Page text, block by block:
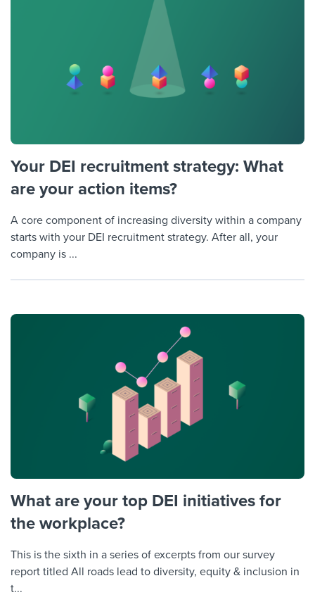
Your DEI recruitment strategy: What
are your action items?
A core component of increasing diversity within a company
starts with your DEI recruitment strategy. After all, your
company is ...
What are your top DEI initiatives for
the workplace?
This is the sixth in a series of excerpts from our survey
report titled All roads lead to diversity, equity & inclusion in
t...